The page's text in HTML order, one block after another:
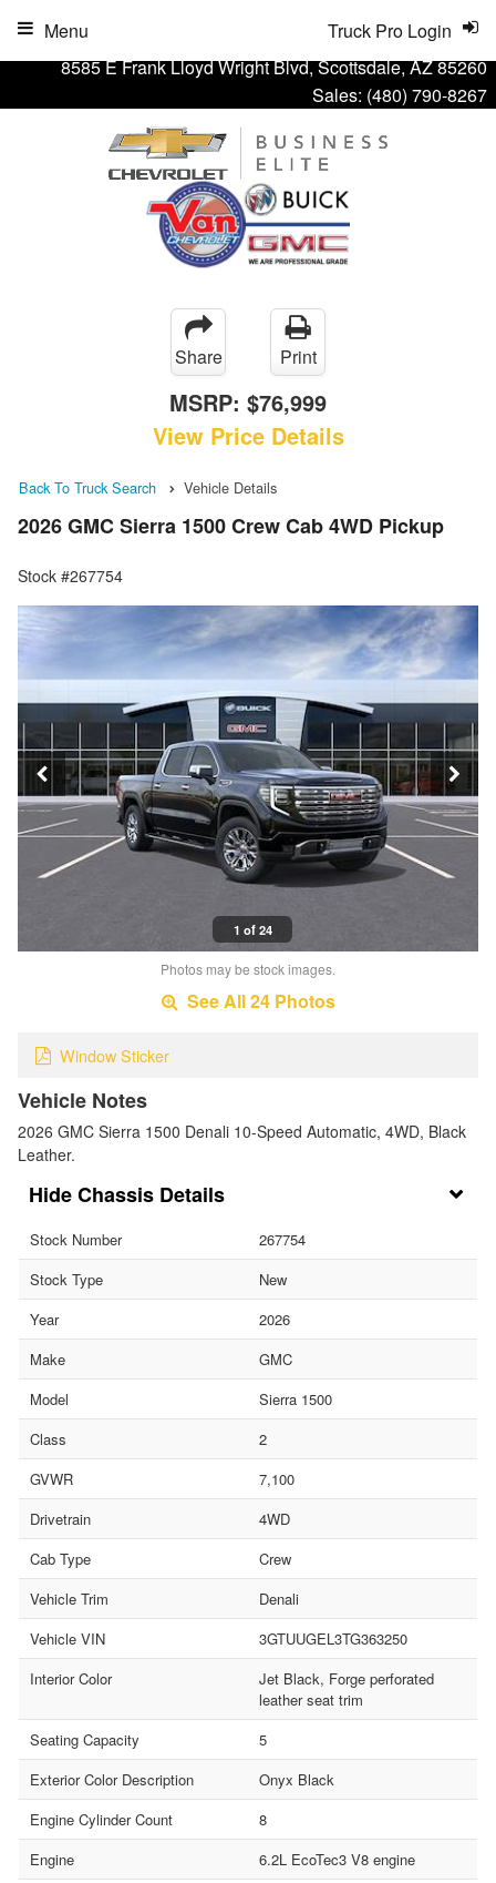
8585 E Frank Lloyd Wright Blvd, Scottsdale, AZ 85260
Sales: (480) 790-8267
Truck Pro Login
Menu
Share Print
MSRP: $76,999
View Price Details
Back To Truck Search Vehicle Details
2026 GMC Sierra 1500 Crew Cab 4WD Pickup
Stock #267754
1 of 24
Photos may be stock images.
See All 24 Photos
Window Sticker
Vehicle Notes
2026 GMC Sierra 1500 Denali 10-Speed Automatic, 4WD, Black
Leather.
Chassis Details
Stock Number
267754
Stock Type
New
Year
2026
Make
GMC
Model
Sierra 1500
Class
2
GVWR
7,100
Drivetrain
4WD
Cab Type
Crew
Vehicle Trim
Denali
Vehicle VIN
3GTUUGEL3TG363250
Interior Color
Jet Black, Forge perforated
leather seat trim
Seating Capacity
5
Exterior Color Description
Onyx Black
Engine Cylinder Count
8
Engine
6.2L EcoTec3 V8 engine